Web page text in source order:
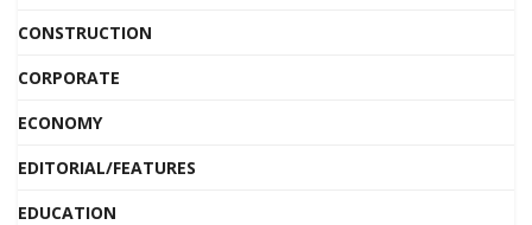
CONSTRUCTION
CORPORATE
ECONOMY
EDITORIAL/FEATURES
EDUCATION